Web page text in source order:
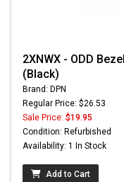
2XNWX - ODD
(Black)
Brand: DPN
Regular Price: $26.53
Sale Price: $19.95
Condition: Refurbished
Availability: 1 In Stock
Add to Cart